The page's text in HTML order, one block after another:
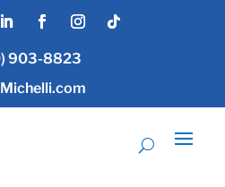
903-8823